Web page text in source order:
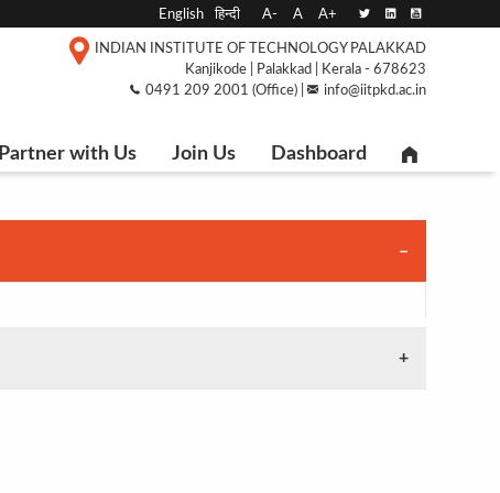
English हिन्दी A- A A+
INDIAN INSTITUTE OF TECHNOLOGY PALAKKAD
Kanjikode | Palakkad | Kerala - 678623
0491 209 2001 (Office) |
info@iitpkd.ac.in
Partner with Us Join Us Dashboard